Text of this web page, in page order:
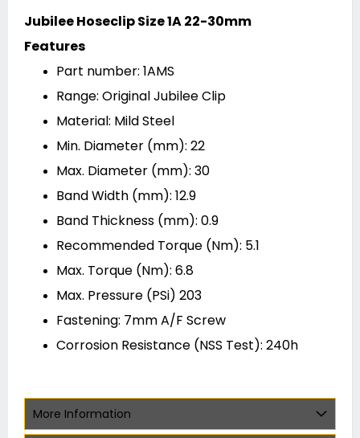
Jubilee Hoseclip Size 1A 22-30mm
Features
Part number: 1AMS
Range: Original Jubilee Clip
Material: Mild Steel
Min. Diameter (mm): 22
Max. Diameter (mm): 30
Band Width (mm): 12.9
Band Thickness (mm): 0.9
Recommended Torque (Nm): 5.1
Max. Torque (Nm): 6.8
Max. Pressure (PSi) 203
Fastening: 7mm A/F Screw
Corrosion Resistance (NSS Test): 240h
More Information